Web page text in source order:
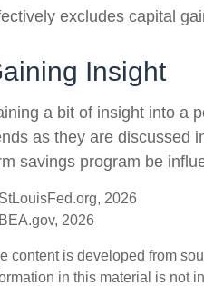
excludes capital
Insight
a bit of insight into a
as they are discussed
savings program be
2026
2026
content is developed from
in this material is not